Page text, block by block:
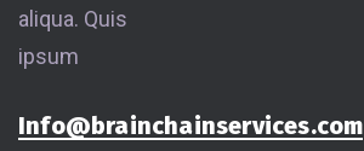
aliqua. Quis
ipsum
Info@brainchainservices.com